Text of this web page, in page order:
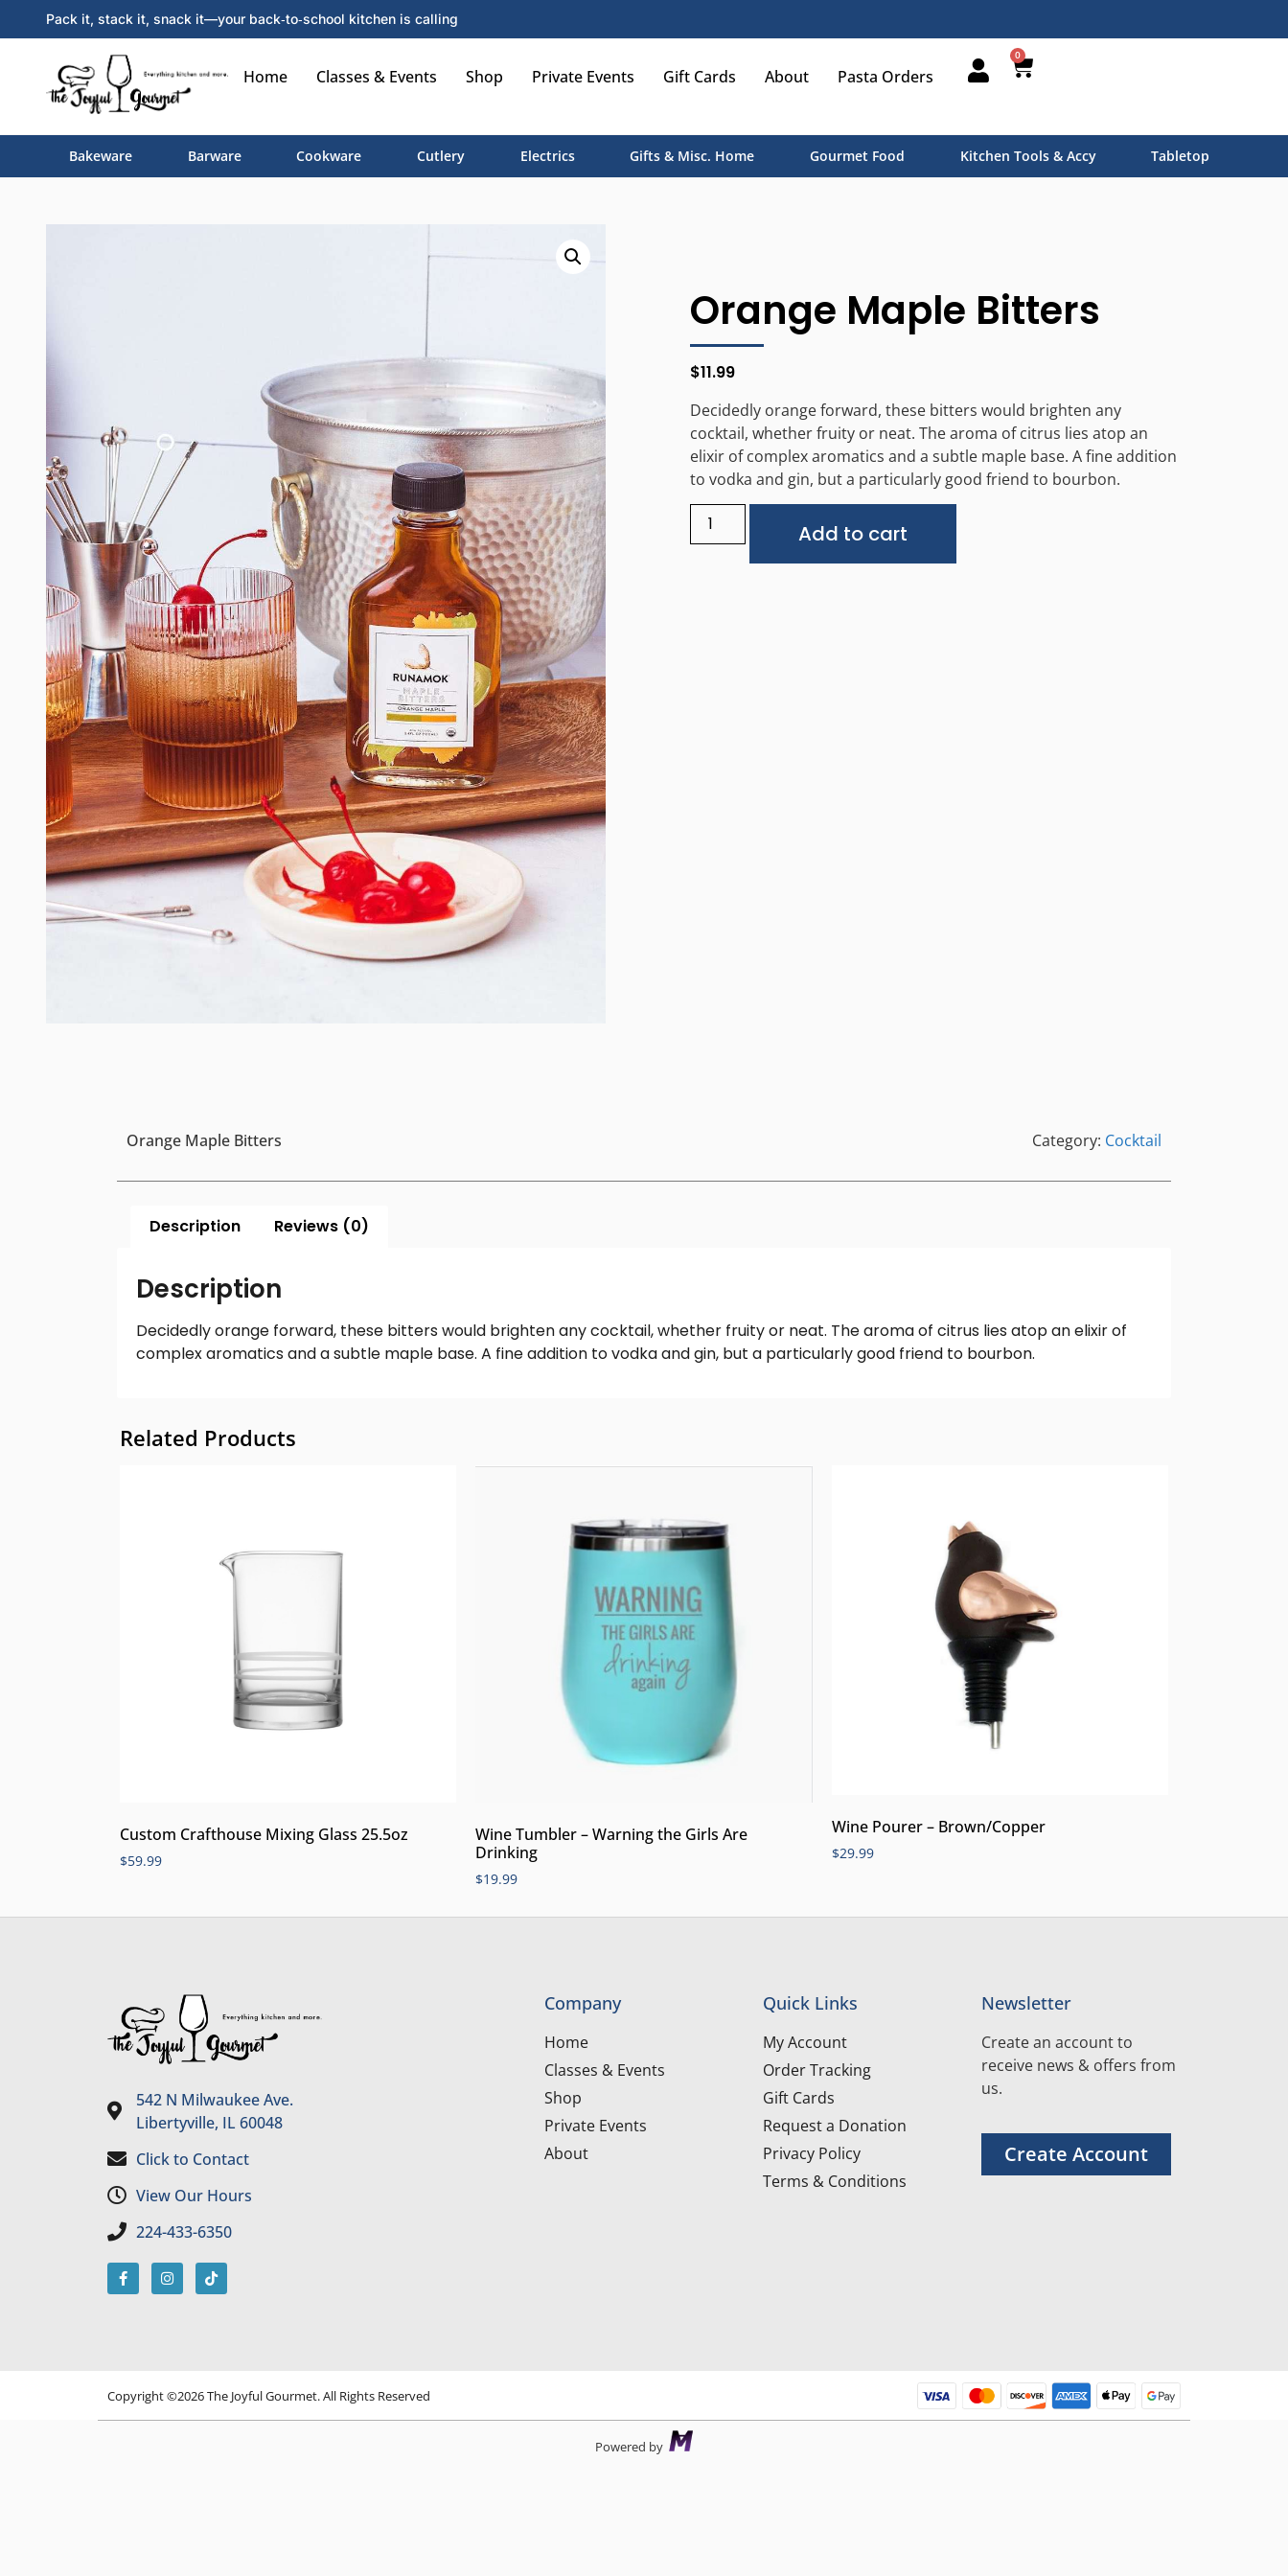
Pack it, stack it, snack it—your back‑to‑school kitchen is calling
Home Classes & Events Shop Private Events Gift Cards About Pasta Orders
0
Bakeware Barware Cookware Cutlery Electrics Gifts & Misc. Home Gourmet Food Kitchen Tools & Accy Tabletop
Orange Maple Bitters
$11.99
Decidedly orange forward, these bitters would brighten any
cocktail, whether fruity or neat. The aroma of citrus lies atop an
elixir of complex aromatics and a subtle maple base. A fine addition
to vodka and gin, but a particularly good friend to bourbon.
Add to cart
Orange Maple Bitters Category: Cocktail
Description Reviews (0)
Description
Decidedly orange forward, these bitters would brighten any cocktail, whether fruity or neat. The aroma of citrus lies atop an elixir of
complex aromatics and a subtle maple base. A fine addition to vodka and gin, but a particularly good friend to bourbon.
Related Products
Custom Crafthouse Mixing Glass 25.5oz
$59.99
Wine Tumbler – Warning the Girls Are
Drinking
$19.99
Wine Pourer – Brown/Copper
$29.99
542 N Milwaukee Ave.
Libertyville, IL 60048
Click to Contact
View Our Hours
224-433-6350
Company
Home
Classes & Events
Shop
Private Events
About
Quick Links
My Account
Order Tracking
Gift Cards
Request a Donation
Privacy Policy
Terms & Conditions
Newsletter
Create an account to
receive news & offers from
us.
Create Account
Copyright ©2026 The Joyful Gourmet. All Rights Reserved
Powered by